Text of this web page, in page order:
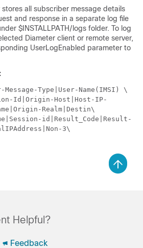
stores all subscriber message details
and response in a separate log file
$INSTALLPATH/logs folder. To log
Diameter client or remote server,
UserLogEnabled parameter to
Message-Type|User-Name(IMSI) \
Id|Origin-Host|Host-IP-
Realm|Destin\
id|Result_Code|Result-
3\
Helpful?
Feedback